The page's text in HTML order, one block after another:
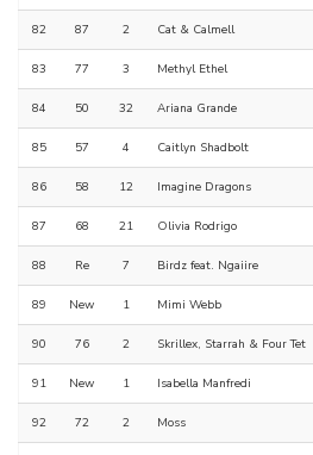
82 87 2 Cat & Calmell
83 77 3 Methyl Ethel
84 50 32 Ariana Grande
85 57 4 Caitlyn Shadbolt
86 58 12 Imagine Dragons
87 68 21 Olivia Rodrigo
88 Re 7 Birdz feat. Ngaiire
89 New 1 Mimi Webb
90 76 2 Skrillex, Starrah & Four Tet
91 New 1 Isabella Manfredi
92 72 2 Moss